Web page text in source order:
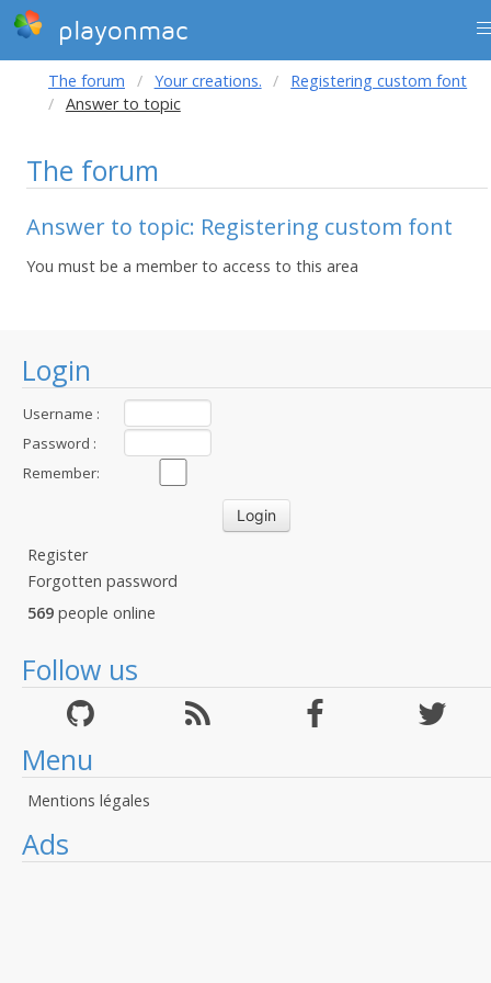
playonmac
Login
Username :
Password :
Remember:
Register
Forgotten password
569 people online
Follow us
Menu
Mentions légales
Ads
The forum Your creations.
Registering custom font
Answer to topic
The forum
Answer to topic: Registering custom font
You must be a member to access to this area